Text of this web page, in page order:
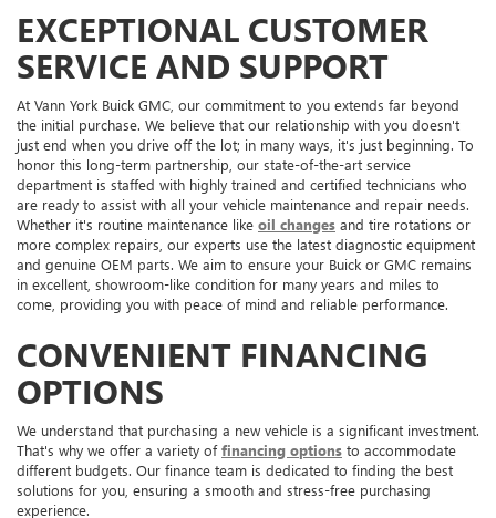
EXCEPTIONAL CUSTOMER
SERVICE AND SUPPORT
At Vann York Buick GMC, our commitment to you extends far beyond
the initial purchase. We believe that our relationship with you doesn't
just end when you drive off the lot; in many ways, it's just beginning. To
honor this long-term partnership, our state-of-the-art service
department is staffed with highly trained and certified technicians who
are ready to assist with all your vehicle maintenance and repair needs.
Whether it's routine maintenance like oil changes and tire rotations or
more complex repairs, our experts use the latest diagnostic equipment
and genuine OEM parts. We aim to ensure your Buick or GMC remains
in excellent, showroom-like condition for many years and miles to
come, providing you with peace of mind and reliable performance.
CONVENIENT FINANCING
OPTIONS
We understand that purchasing a new vehicle is a significant investment.
That's why we offer a variety offinancing options to accommodate
different budgets. Our finance team is dedicated to finding the best
solutions for you, ensuring a smooth and stress-free purchasing
experience.